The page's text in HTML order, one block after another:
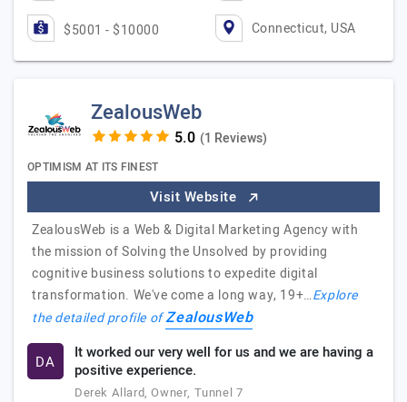
$5001 - $10000 Connecticut, USA
ZealousWeb
(1 Reviews)
OPTIMISM AT ITS FINEST
Visit Website
ZealousWeb is a Web & Digital Marketing Agency with
the mission of Solving the Unsolved by providing
cognitive business solutions to expedite digital
transformation. We've come a long way, 19+…Explore
the detailed profile ofZealousWeb
DA
It worked our very well for us and we are having a
positive experience.
Derek Allard, Owner, Tunnel 7